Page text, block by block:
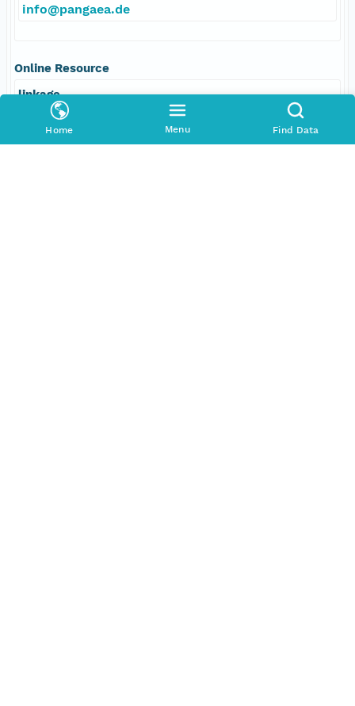
Home Menu Find Data
info@pangaea.de
Online Resource
linkage
http://www.pangaea.de/